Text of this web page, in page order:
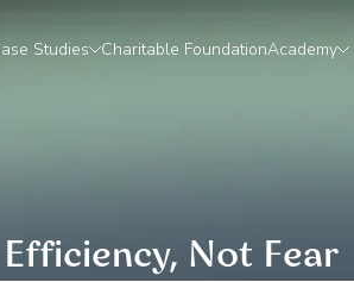
Studies Charitable FoundationAcademy
Not Fear